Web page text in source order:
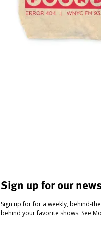
Sign up for our
Sign up for for a weekly, behind-
behind your favorite shows. See